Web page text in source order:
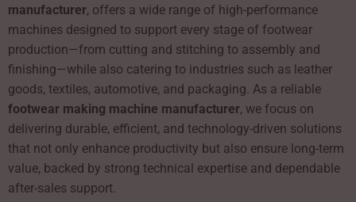
manufacturer, offers a wide range of high-performance
machines designed to support every stage of footwear
production—from cutting and stitching to assembly and
finishing—while also catering to industries such as leather
goods, textiles, automotive, and packaging. As a reliable
footwear making machine manufacturer, we focus on
delivering durable, efficient, and technology-driven solutions
that not only enhance productivity but also ensure long-term
value, backed by strong technical expertise and dependable
after-sales support.